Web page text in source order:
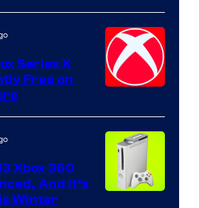
Series X
Free on
Xbox 360
And It’s
Winter